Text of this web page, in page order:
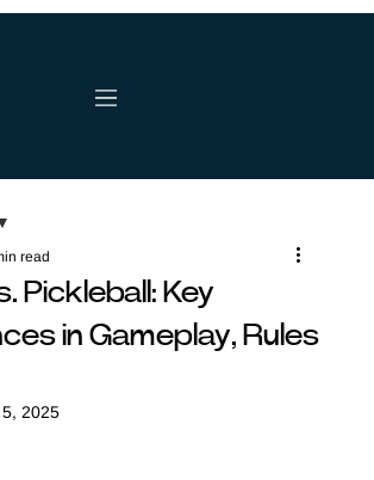
Pickleball: Key
in Gameplay, Rules
read
2025